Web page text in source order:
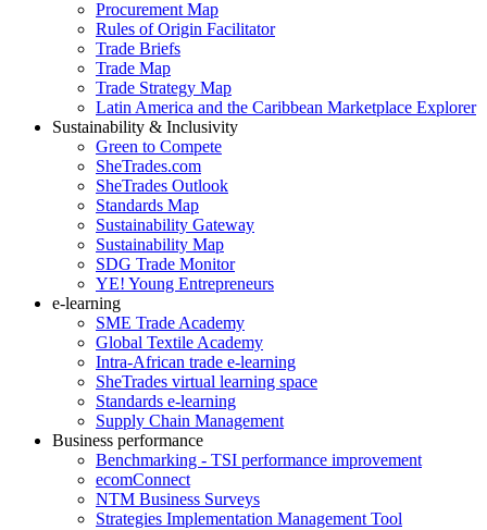
Procurement Map
Rules of Origin Facilitator
Trade Briefs
Trade Map
Trade Strategy Map
Latin America and the Caribbean Marketplace Explorer
Sustainability & Inclusivity
Green to Compete
SheTrades.com
SheTrades Outlook
Standards Map
Sustainability Gateway
Sustainability Map
SDG Trade Monitor
YE! Young Entrepreneurs
e-learning
SME Trade Academy
Global Textile Academy
Intra-African trade e-learning
SheTrades virtual learning space
Standards e-learning
Supply Chain Management
Business performance
Benchmarking - TSI performance improvement
ecomConnect
NTM Business Surveys
Strategies Implementation Management Tool